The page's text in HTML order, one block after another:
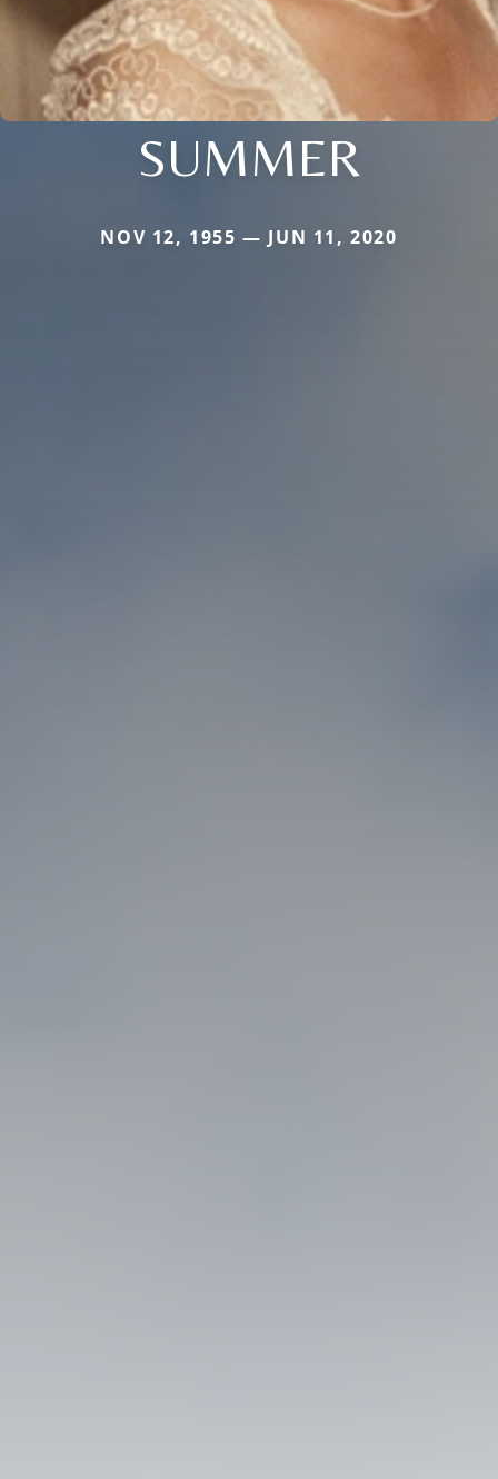
SUMMER
NOV 12, 1955 — JUN 11, 2020